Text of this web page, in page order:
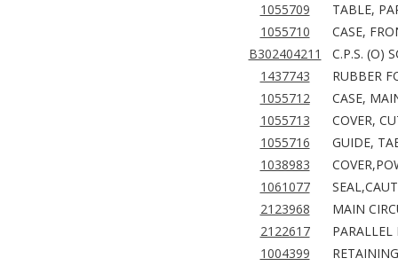
1055709
TABLE,
1055710
CASE,
B302404211
C.P.S. (O)
1437743
RUBBER
1055712
CASE,
1055713
COVER,
1055716
GUIDE,
1038983
1061077
2123968
MAIN
2122617
1004399